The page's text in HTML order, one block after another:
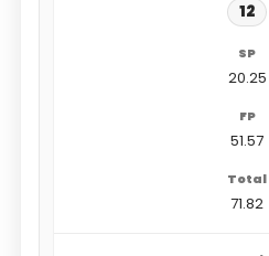
12
20.25
51.57
71.82